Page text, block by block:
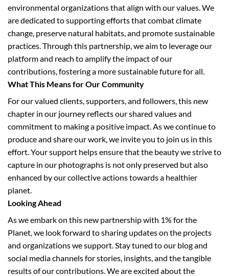
environmental organizations that align with our values. We
are dedicated to supporting efforts that combat climate
change, preserve natural habitats, and promote sustainable
practices. Through this partnership, we aim to leverage our
platform and reach to amplify the impact of our
contributions, fostering a more sustainable future for all.
What This Means for Our Community
For our valued clients, supporters, and followers, this new
chapter in our journey reflects our shared values and
commitment to making a positive impact. As we continue to
produce and share our work, we invite you to join us in this
effort. Your support helps ensure that the beauty we strive to
capture in our photographs is not only preserved but also
enhanced by our collective actions towards a healthier
planet.
Looking Ahead
As we embark on this new partnership with 1% for the
Planet, we look forward to sharing updates on the projects
and organizations we support. Stay tuned to our blog and
social media channels for stories, insights, and the tangible
results of our contributions. We are excited about the